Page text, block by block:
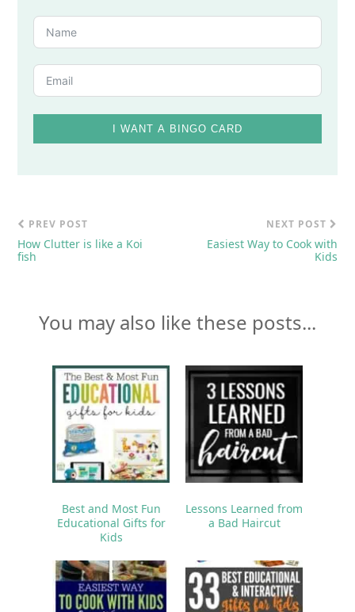
I WANT A BINGO CARD
PREV POST
How Clutter is like a Koi
fish
NEXT POST
Easiest Way to Cook with
Kids
You may also like these posts...
Best and Most Fun
Educational Gifts for
Kids
Lessons Learned from
a Bad Haircut